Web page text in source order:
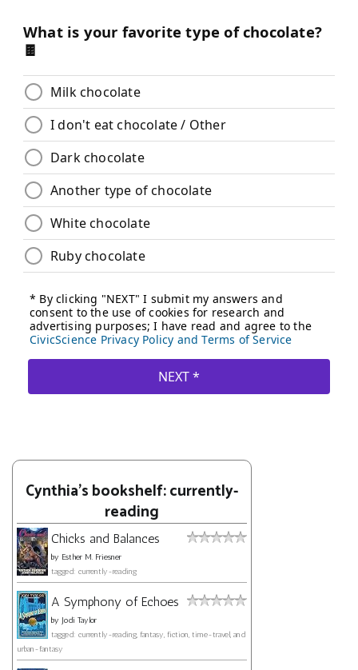
Cynthia's bookshelf: currently-
reading
Chicks and Balances
by Esther M. Friesner
tagged: currently-reading
A Symphony of Echoes
by Jodi Taylor
tagged: currently-reading, fantasy, fiction, time-travel, and
urban-fantasy